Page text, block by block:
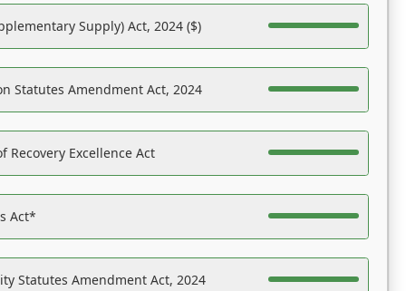
Supply) Act, 2024 ($)
Statutes Amendment Act, 2024
Recovery Excellence Act
Act*
Statutes Amendment Act, 2024